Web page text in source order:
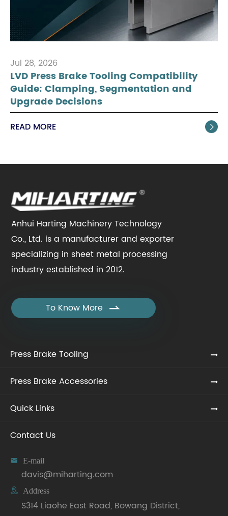
Jul 28, 2026
LVD Press Brake Tooling Compatibility
Guide: Clamping, Segmentation and
Upgrade Decisions
READ MORE 
Anhui Harting Machinery Technology
Co., Ltd. is a manufacturer and exporter
specializing in sheet metal processing
industry established in 2012.
To Know More 
Press Brake Tooling
Press Brake Accessories
Quick Links
Contact Us
 E-mail
davis@miharting.com
 Address
S314 Liaohe East Road, Bowang District,